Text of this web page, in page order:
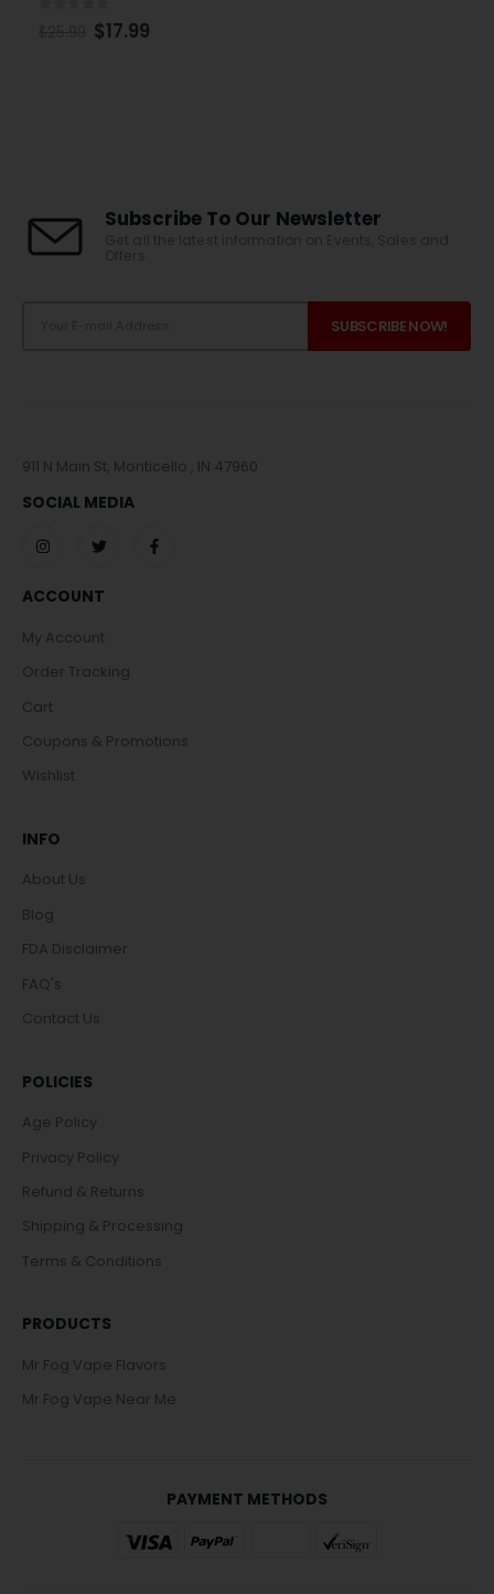
out of 5
$17.99
Subscribe To Our Newsletter
911 N Main St, Monticello , IN 47960
SOCIAL MEDIA
ACCOUNT
My Account
Order Tracking
Cart
Coupons & Promotions
Wishlist
INFO
About Us
Blog
FDA Disclaimer
FAQ's
Contact Us
POLICIES
Age Policy
Privacy Policy
Refund & Returns
Shipping & Processing
Terms & Conditions
PRODUCTS
Mr Fog Vape Flavors
Mr Fog Vape Near Me
PAYMENT METHODS